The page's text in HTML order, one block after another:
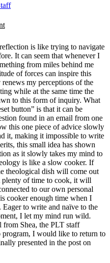
is like trying to navigate
It can seem that whenever I
from miles behind me
of forces can inspire this
my perceptions of the
while at the same time the
to this form of inquiry. What
button” is that it can be
found in an email from one
this one piece of advice slowly
it, making it impossible to write
this small idea has shown
as it slowly takes my mind to
is like a slow cooker. If
theological dish will come out
of time to cook, it will
to our own personal
cooker enough time when I
Eager to write and naïve to the
I let my mind run wild.
from Shea, the PLT staff
program, I would like to return to
presented in the post on